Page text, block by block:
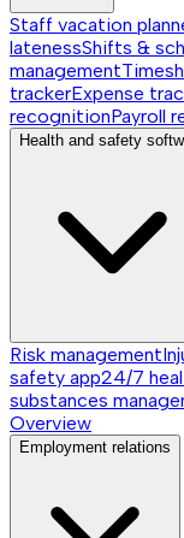
Staff vacation
latenessShifts &
management
trackerExpense
recognitionPayroll
Health and safety
Risk management
safety app24/7
substances
Overview
Employment relations